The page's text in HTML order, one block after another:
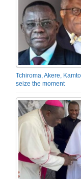
Tchiroma, Akere,
seize the moment